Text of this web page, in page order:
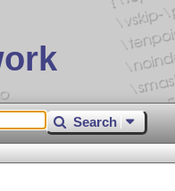
Search